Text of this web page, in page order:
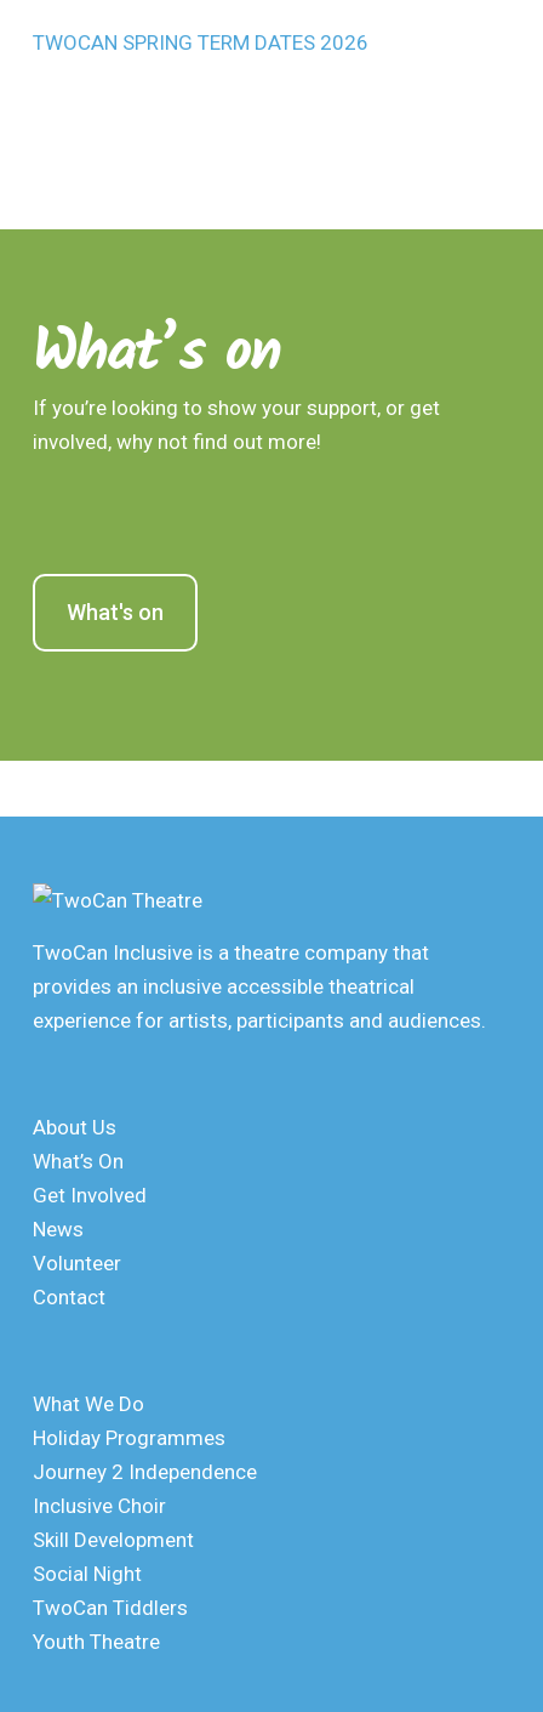
TWOCAN SPRING TERM DATES 2026
What’s on
If you’re looking to show your support, or get
involved, why not find out more!
What's on
TwoCan Inclusive is a theatre company that
provides an inclusive accessible theatrical
experience for artists, participants and audiences.
About Us
What’s On
Get Involved
News
Volunteer
Contact
What We Do
Holiday Programmes
Journey 2 Independence
Inclusive Choir
Skill Development
Social Night
TwoCan Tiddlers
Youth Theatre